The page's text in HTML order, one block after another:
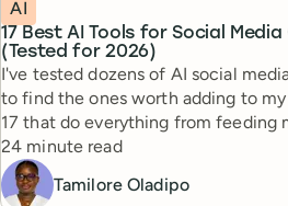
17 Best AI Tools for Social
(Tested for 2026)
AI
I've tested dozens of AI social
to find the ones worth adding to
17 that do everything from feeding
automating busywork.
Reading time
24 minute read
Tamilore Oladipo